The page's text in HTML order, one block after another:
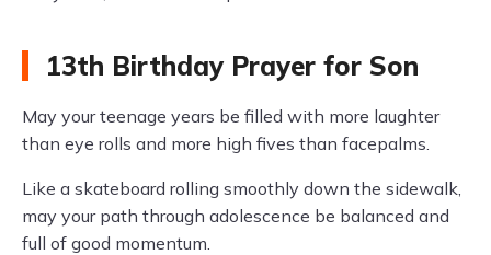
13th Birthday Prayer for Son
May your teenage years be filled with more laughter
than eye rolls and more high fives than facepalms.
Like a skateboard rolling smoothly down the sidewalk,
may your path through adolescence be balanced and
full of good momentum.